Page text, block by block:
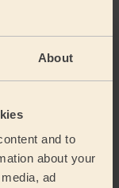
About
and to
about your
ad
one and a very